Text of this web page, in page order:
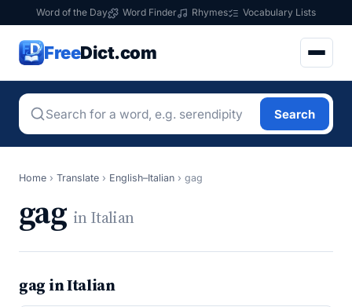
Word of the Day Word Finder Rhymes Vocabulary Lists
FreeDict.com
Search
Home › Translate › English–Italian › gag
gag in Italian
gag in Italian